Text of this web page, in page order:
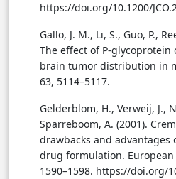
https://doi.org/10.1200/
Gallo, J. M., Li, S., Guo, P.,
The effect of P-
brain tumor distribution in
63, 5114–5117.
Gelderblom, H., Verweij, J.,
Sparreboom, A. (2001).
drawbacks and advantages
drug formulation. European
1590–1598. https://doi.org/